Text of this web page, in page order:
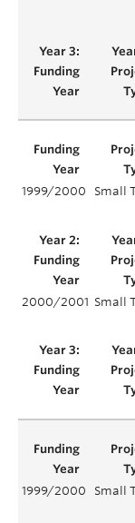
1999/2000 Small
2000/2001 Small
1999/2000 Small